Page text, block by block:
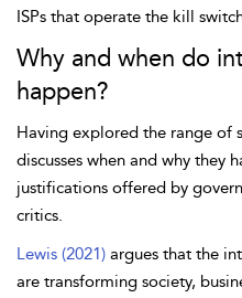
ISPs that operate the kill
Why and when do
happen?
Having explored the range of
discusses when and why they
justifications offered by
critics.
Lewis (2021) argues that the
are transforming society,